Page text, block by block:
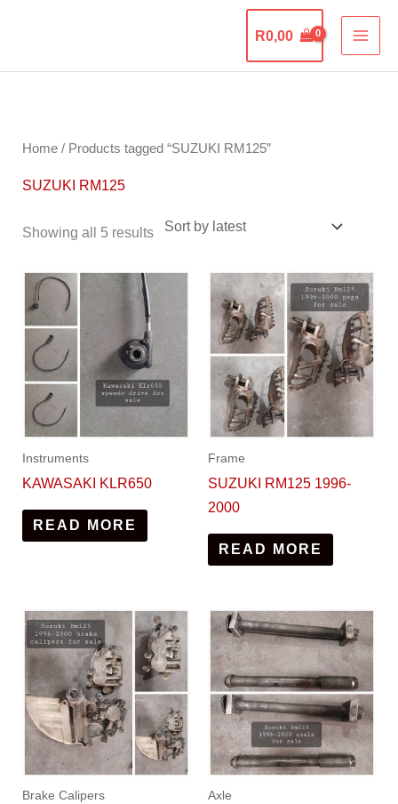
R0,00
Home/ Products tagged “SUZUKI RM125”
SUZUKI RM125
Showing all 5 results
Instruments
KAWASAKI KLR650
READ MORE
Frame
SUZUKI RM125 1996-
2000
READ MORE
Brake Calipers Axle